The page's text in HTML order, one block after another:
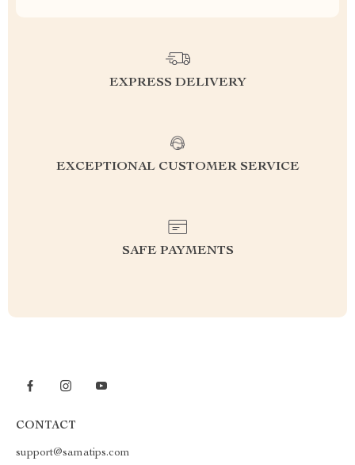
EXPRESS DELIVERY
EXCEPTIONAL CUSTOMER SERVICE
SAFE PAYMENTS
CONTACT
support@samatips.com